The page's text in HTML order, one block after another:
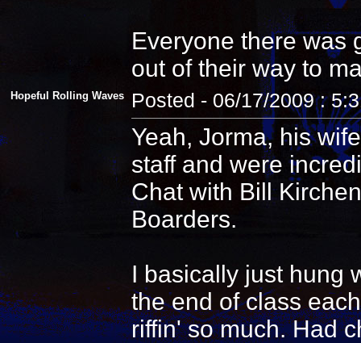
Everyone there was
out of their way to
Hopeful Rolling Waves Posted - 06/17/2009 :
Yeah, Jorma, his
staff and were
Chat with Bill
Boarders.
I basically just hung
the end of class
riffin' so much. Had